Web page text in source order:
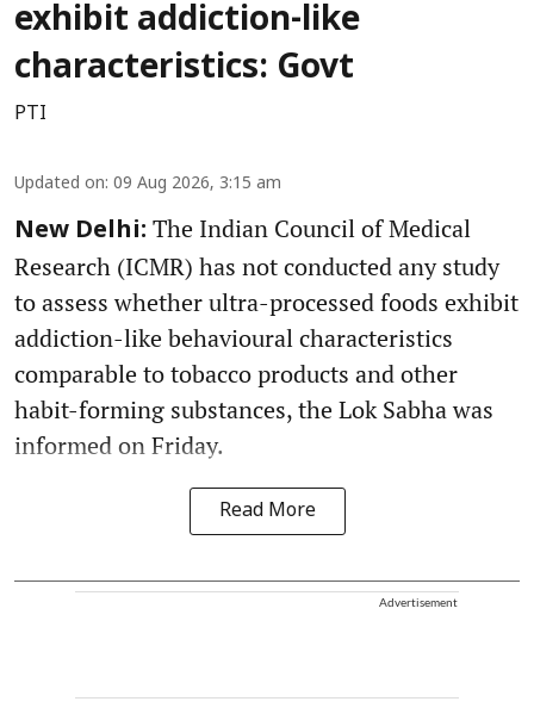
exhibit addiction-like
characteristics: Govt
PTI
Updated on: 09 Aug 2026, 3:15 am
New Delhi: The Indian Council of Medical
Research (ICMR) has not conducted any study
to assess whether ultra-processed foods exhibit
addiction-like behavioural characteristics
comparable to tobacco products and other
habit-forming substances, the Lok Sabha was
informed on Friday.
Read More
Advertisement